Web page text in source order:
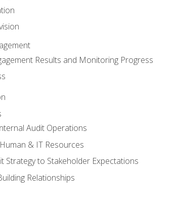
Results and Monitoring Progress
Audit Operations
& IT Resources
Strategy to Stakeholder Expectations
Relationships